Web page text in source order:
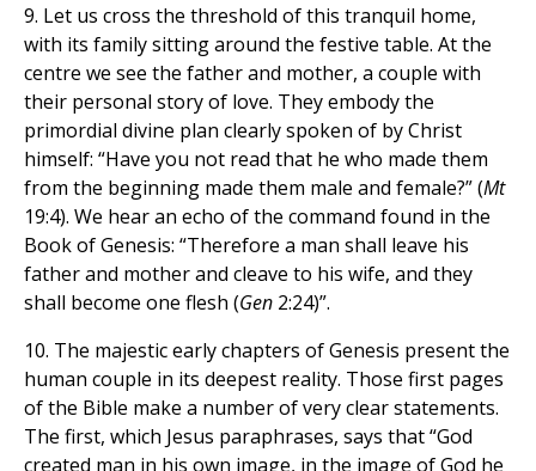
9. Let us cross the threshold of this tranquil home,
with its family sitting around the festive table. At the
centre we see the father and mother, a couple with
their personal story of love. They embody the
primordial divine plan clearly spoken of by Christ
himself: “Have you not read that he who made them
from the beginning made them male and female?” (Mt
19:4). We hear an echo of the command found in the
Book of Genesis: “Therefore a man shall leave his
father and mother and cleave to his wife, and they
shall become one flesh (Gen 2:24)”.
10. The majestic early chapters of Genesis present the
human couple in its deepest reality. Those first pages
of the Bible make a number of very clear statements.
The first, which Jesus paraphrases, says that “God
created man in his own image, in the image of God he